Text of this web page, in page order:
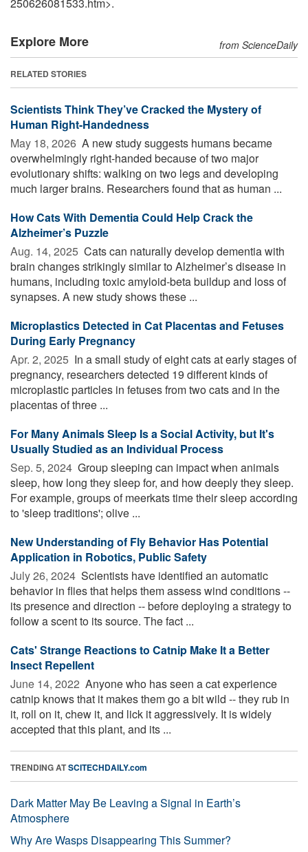
250626081533.htm>.
Explore More from ScienceDaily
RELATED STORIES
Scientists Think They’ve Cracked the Mystery of
Human Right-Handedness
May 18, 2026  A new study suggests humans became
overwhelmingly right-handed because of two major
evolutionary shifts: walking on two legs and developing
much larger brains. Researchers found that as human ...
How Cats With Dementia Could Help Crack the
Alzheimer’s Puzzle
Aug. 14, 2025  Cats can naturally develop dementia with
brain changes strikingly similar to Alzheimer’s disease in
humans, including toxic amyloid-beta buildup and loss of
synapses. A new study shows these ...
Microplastics Detected in Cat Placentas and Fetuses
During Early Pregnancy
Apr. 2, 2025  In a small study of eight cats at early stages of
pregnancy, researchers detected 19 different kinds of
microplastic particles in fetuses from two cats and in the
placentas of three ...
For Many Animals Sleep Is a Social Activity, but It's
Usually Studied as an Individual Process
Sep. 5, 2024  Group sleeping can impact when animals
sleep, how long they sleep for, and how deeply they sleep.
For example, groups of meerkats time their sleep according
to 'sleep traditions'; olive ...
New Understanding of Fly Behavior Has Potential
Application in Robotics, Public Safety
July 26, 2024  Scientists have identified an automatic
behavior in flies that helps them assess wind conditions --
its presence and direction -- before deploying a strategy to
follow a scent to its source. The fact ...
Cats' Strange Reactions to Catnip Make It a Better
Insect Repellent
June 14, 2022  Anyone who has seen a cat experience
catnip knows that it makes them go a bit wild -- they rub in
it, roll on it, chew it, and lick it aggressively. It is widely
accepted that this plant, and its ...
TRENDING ATSCITECHDAILY.com
Dark Matter May Be Leaving a Signal in Earth’s
Atmosphere
Why Are Wasps Disappearing This Summer?